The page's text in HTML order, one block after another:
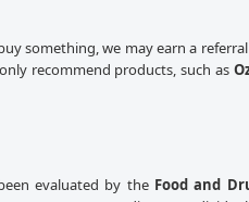
something, we may earn a
recommend products, such as
evaluated by the Food and